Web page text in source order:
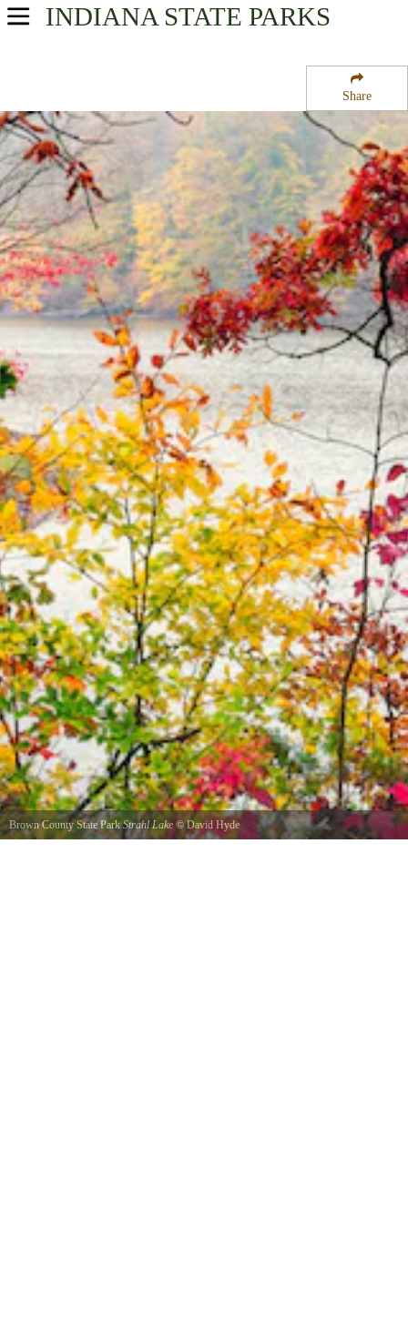
Share
INDIANA STATE PARKS
USA Parks
Southern Region
Brown County State Park
Brown County State ParkStrahl Lake ©David Hyde